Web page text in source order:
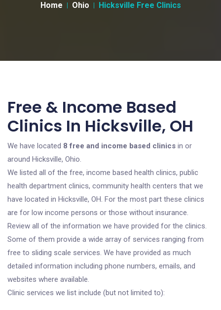
Home Ohio Hicksville Free Clinics
Free & Income Based
Clinics In Hicksville, OH
We have located 8 free and income based clinics in or
around Hicksville, Ohio.
We listed all of the free, income based health clinics, public
health department clinics, community health centers that we
have located in Hicksville, OH. For the most part these clinics
are for low income persons or those without insurance.
Review all of the information we have provided for the clinics.
Some of them provide a wide array of services ranging from
free to sliding scale services. We have provided as much
detailed information including phone numbers, emails, and
websites where available.
Clinic services we list include (but not limited to):